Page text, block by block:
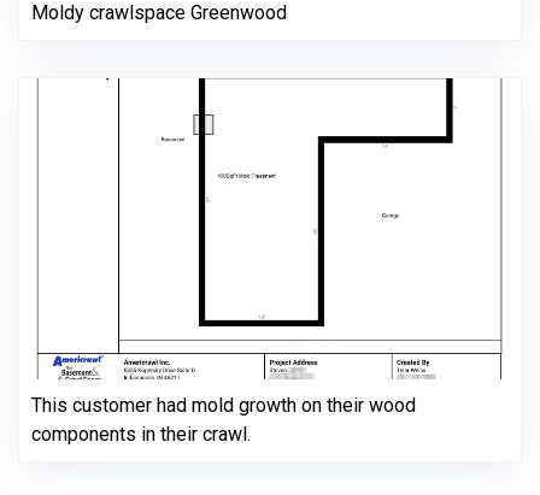
Moldy crawlspace Greenwood
This customer had mold growth on their wood
components in their crawl.